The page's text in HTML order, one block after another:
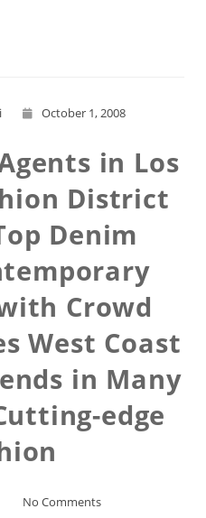
October 1, 2008
in Los
District
Denim
Crowd
West Coast
in Many
edge
No Comments